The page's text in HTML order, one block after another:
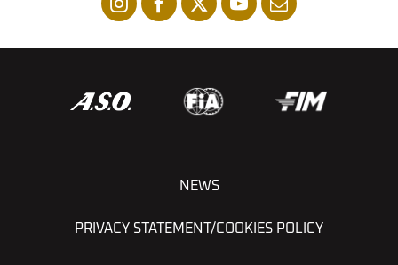
NEWS
PRIVACY STATEMENT/COOKIES POLICY